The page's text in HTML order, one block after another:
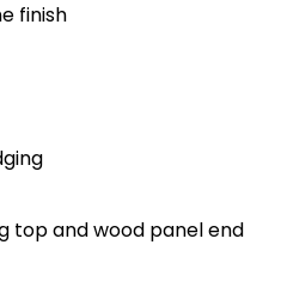
finish
top and wood panel end